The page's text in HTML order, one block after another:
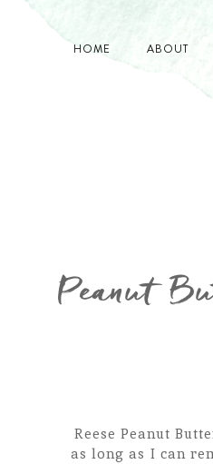
HOME ABOUT
Peanut
Reese Peanut
as long as I can